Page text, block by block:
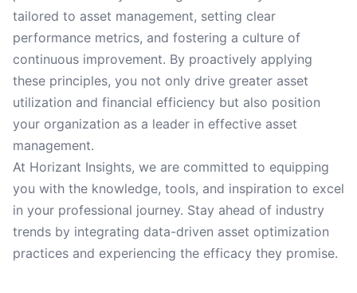
tailored to asset management, setting clear
performance metrics, and fostering a culture of
continuous improvement. By proactively applying
these principles, you not only drive greater asset
utilization and financial efficiency but also position
your organization as a leader in effective asset
management.
At Horizant Insights, we are committed to equipping
you with the knowledge, tools, and inspiration to excel
in your professional journey. Stay ahead of industry
trends by integrating data-driven asset optimization
practices and experiencing the efficacy they promise.